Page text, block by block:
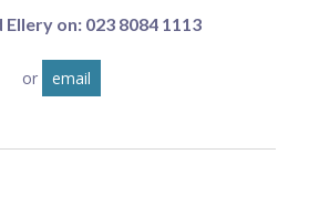
Ellery on: 023 8084 1113
or email